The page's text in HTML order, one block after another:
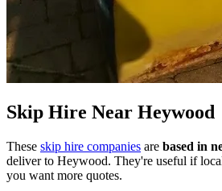
Skip Hire Near Heywood
These skip hire companies are based in
deliver to Heywood. They're useful if
you want more quotes.